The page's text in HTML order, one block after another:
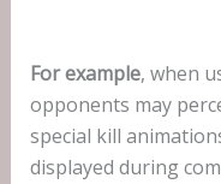
For example, when
opponents may
special kill
displayed during